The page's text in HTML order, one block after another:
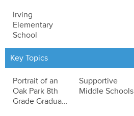
Irving
Elementary
School
Key Topics
Portrait of an
Oak Park 8th
Grade Graduate
Supportive
Middle Schools